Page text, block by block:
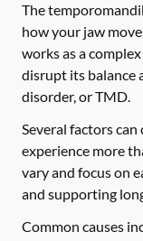
The
how your jaw
works as a
disrupt its balance
disorder, or TMD.
Several factors
experience more
vary and focus on
and supporting
Common causes